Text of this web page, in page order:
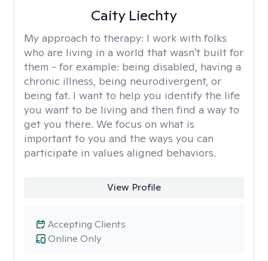
Caity Liechty
My approach to therapy: I work with folks
who are living in a world that wasn't built for
them - for example: being disabled, having a
chronic illness, being neurodivergent, or
being fat. I want to help you identify the life
you want to be living and then find a way to
get you there. We focus on what is
important to you and the ways you can
participate in values aligned behaviors.
View Profile
Online Only
Accepting Clients